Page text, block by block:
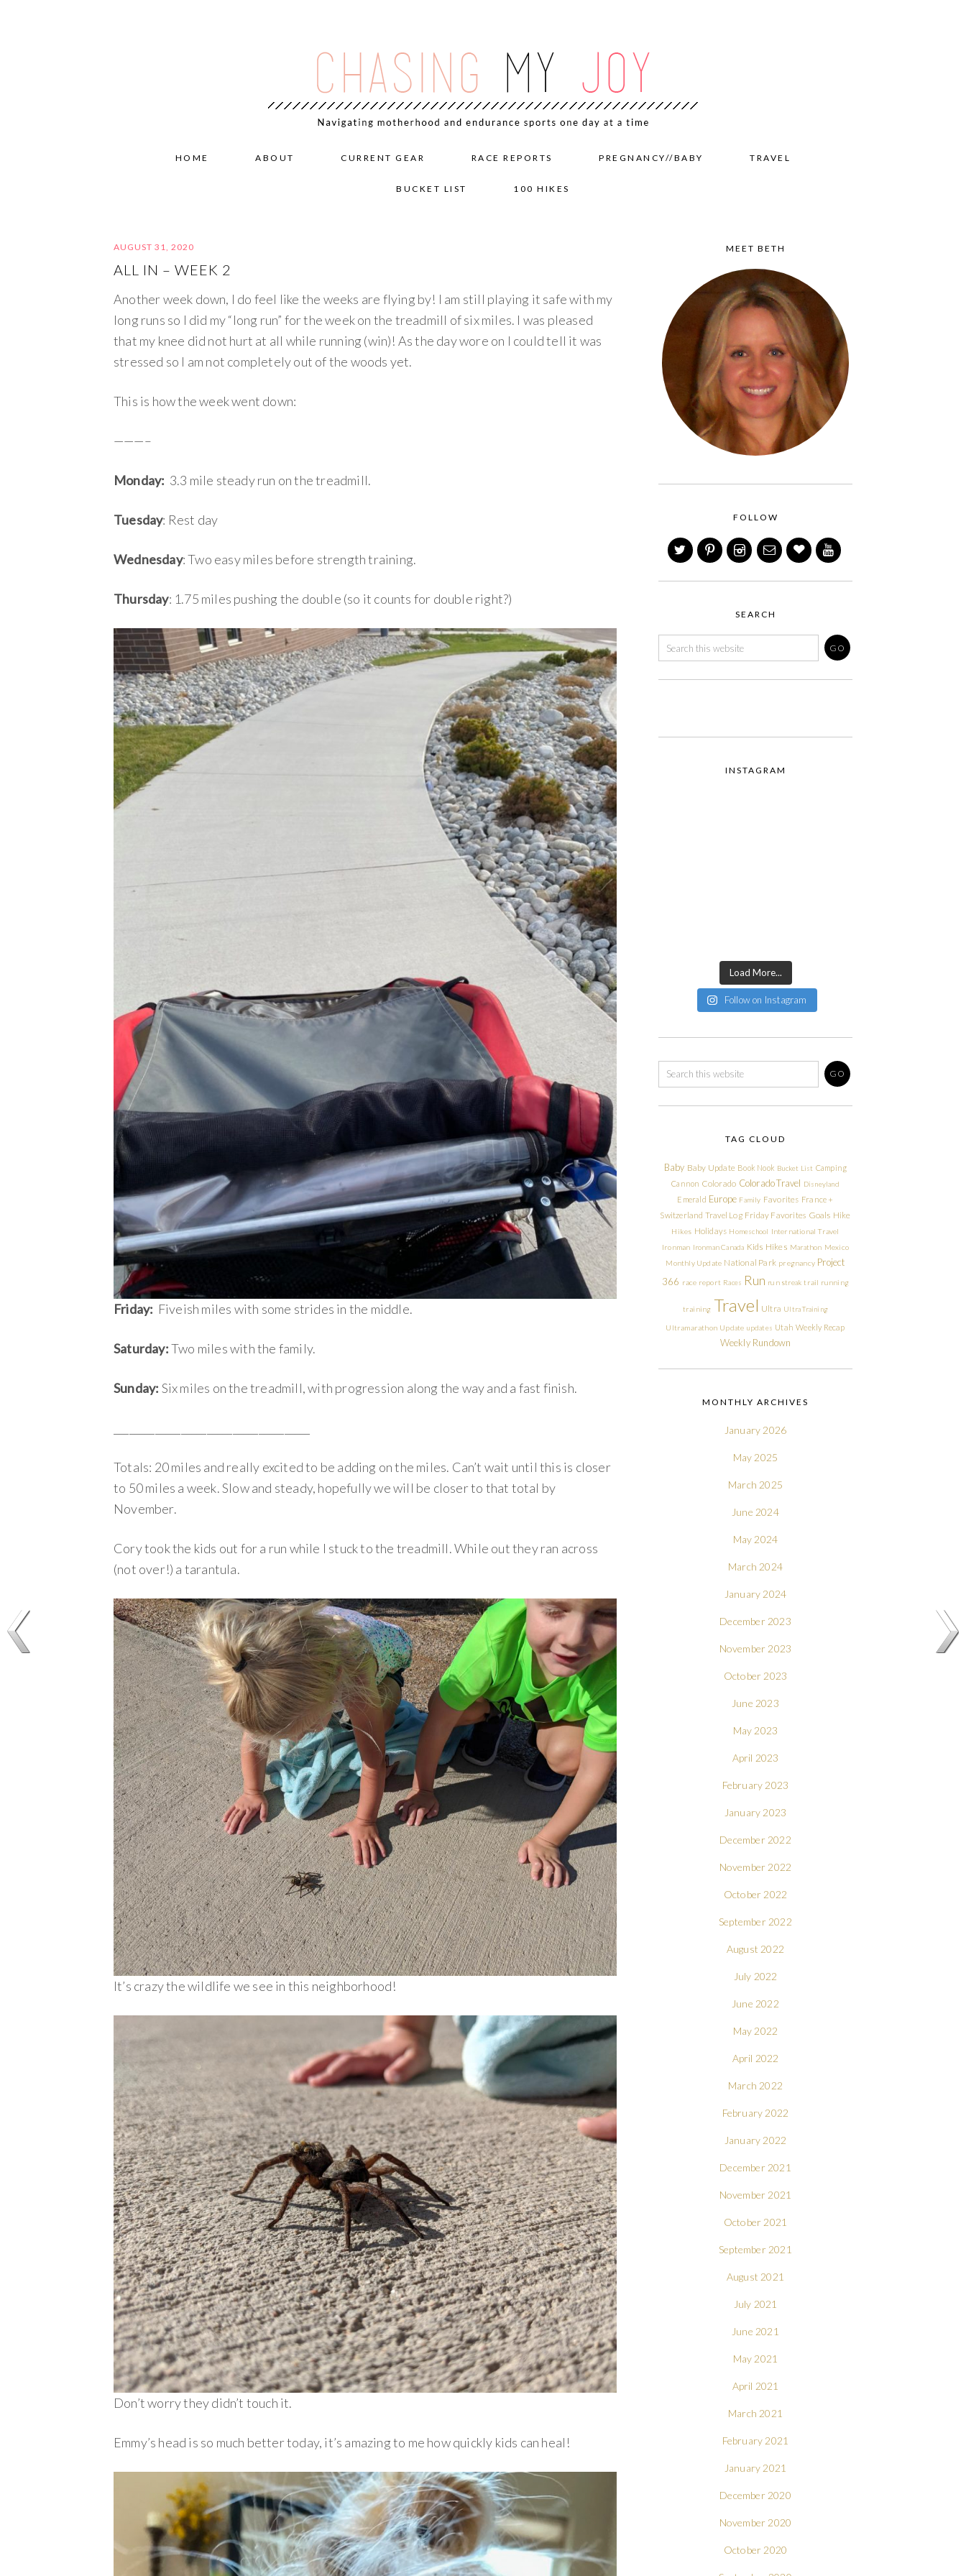
HOME ABOUT CURRENT GEAR RACE REPORTS PREGNANCY//BABY TRAVEL
BUCKET LIST 100 HIKES
AUGUST 31, 2020
ALL IN – WEEK 2
Another week down, I do feel like the weeks are flying by! I am still playing it safe with my
long runs so I did my “long run” for the week on the treadmill of six miles. I was pleased
that my knee did not hurt at all while running (win)! As the day wore on I could tell it was
stressed so I am not completely out of the woods yet.
This is how the week went down:
———–
Monday: 3.3 mile steady run on the treadmill.
Tuesday: Rest day
Wednesday: Two easy miles before strength training.
Thursday: 1.75 miles pushing the double (so it counts for double right?)
Friday: Fiveish miles with some strides in the middle.
Saturday:Two miles with the family.
Sunday: Six miles on the treadmill, with progression along the way and a fast finish.
Totals: 20 miles and really excited to be adding on the miles. Can’t wait until this is closer
to 50 miles a week. Slow and steady, hopefully we will be closer to that total by
November.
Cory took the kids out for a run while I stuck to the treadmill. While out they ran across
(not over!) a tarantula.
It’s crazy the wildlife we see in this neighborhood!
Don’t worry they didn’t touch it.
Emmy’s head is so much better today, it’s amazing to me how quickly kids can heal!
MEET BETH
FOLLOW
SEARCH
INSTAGRAM
Load More...
Follow on Instagram
TAG CLOUD
Baby Baby Update Book Nook Bucket List Camping
Cannon Colorado Colorado Travel Disneyland
Emerald Europe Family Favorites France +
Switzerland Travel Log Friday Favorites Goals Hike
Hikes Holidays Homeschool International Travel
Ironman Ironman Canada Kids Hikes Marathon Mexico
Monthly Update National Park pregnancy Project
366 race report Races Run run streak trail running
training Travel Ultra Ultra Training
Ultramarathon Update updates Utah Weekly Recap
Weekly Rundown
MONTHLY ARCHIVES
January 2026
May 2025
March 2025
June 2024
May 2024
March 2024
January 2024
December 2023
November 2023
October 2023
June 2023
May 2023
April 2023
February 2023
January 2023
December 2022
November 2022
October 2022
September 2022
August 2022
July 2022
June 2022
May 2022
April 2022
March 2022
February 2022
January 2022
December 2021
November 2021
October 2021
September 2021
August 2021
July 2021
June 2021
May 2021
April 2021
March 2021
February 2021
January 2021
December 2020
November 2020
October 2020